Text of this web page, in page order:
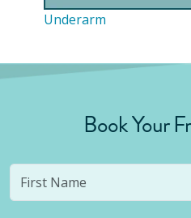
Underarm
Book Your